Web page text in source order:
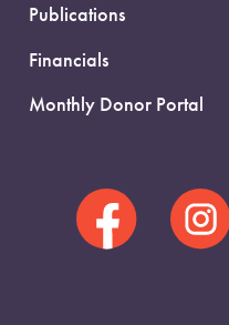
Publications
Financials
Monthly Donor Portal